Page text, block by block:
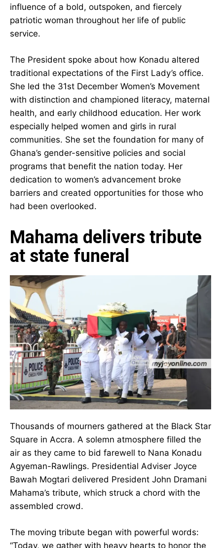
influence of a bold, outspoken, and fiercely
patriotic woman throughout her life of public
service.
The President spoke about how Konadu altered
traditional expectations of the First Lady’s office.
She led the 31st December Women’s Movement
with distinction and championed literacy,
maternal health, and early childhood
education. Her work especially helped women
and girls in rural communities. She set the
foundation for many of Ghana’s gender-sensitive
policies and social programs that benefit the
nation today. Her dedication to women’s
advancement broke barriers and created
opportunities for those who had been
Mahama delivers tribute
at state funeral
Thousands of mourners gathered at the Black
Star Square in Accra. A solemn atmosphere
filled the air as they came to bid farewell to
Nana Konadu Agyeman-Rawlings. Presidential
Adviser Joyce Bawah Mogtari delivered
President John Dramani Mahama’s tribute,
The moving tribute began with powerful words: